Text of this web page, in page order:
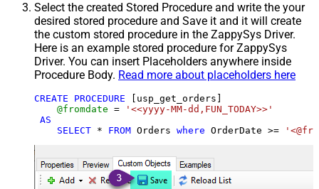
Select the created Stored Procedure and write the your
desired stored procedure and Save it and it will create
the custom stored procedure in the ZappySys Driver.
Here is an example stored procedure for ZappySys
Driver. You can insert Placeholders anywhere inside
Procedure Body. Read more about placeholders here
CREATE PROCEDURE [usp_get_orders]
@fromdate =
'<<yyyy-MM-dd,FUN_TODAY>>'
AS
SELECT * FROM Orders where OrderDate >=